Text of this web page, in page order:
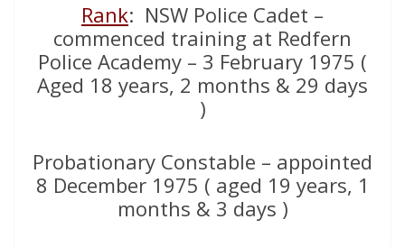
Rank: NSW Police Cadet –
commenced training at Redfern
Police Academy – 3 February 1975 (
Aged 18 years, 2 months & 29 days
)
Probationary Constable – appointed
8 December 1975 ( aged 19 years, 1
months & 3 days )